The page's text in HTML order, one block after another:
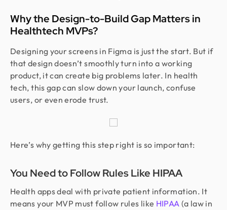
Why the Design-to-Build Gap Matters in
Healthtech MVPs?
Designing your screens in Figma is just the start. But if
that design doesn’t smoothly turn into a working
product, it can create big problems later. In health
tech, this gap can slow down your launch, confuse
users, or even erode trust.
Here’s why getting this step right is so important:
You Need to Follow Rules Like HIPAA
Health apps deal with private patient information. It
means your MVP must follow rules like HIPAA (a law in